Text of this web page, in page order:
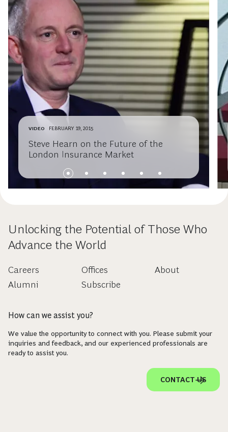
VIDEO FEBRUARY 19, 2015
Steve Hearn on the Future of the
London Insurance Market
Unlocking the Potential of Those Who
Advance the World
Careers
Alumni
Offices
Subscribe
About
How can we assist you?
We value the opportunity to connect with you. Please submit your
inquiries and feedback, and our experienced professionals are
ready to assist you.
CONTACT US